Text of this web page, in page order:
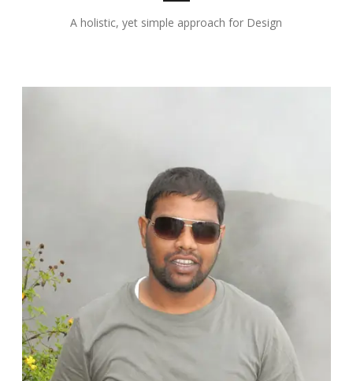
A holistic, yet simple approach for Design